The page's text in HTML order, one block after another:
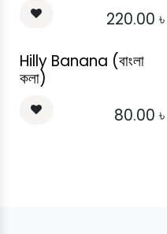
220.00 ৳
Hilly Banana (বাংলা
কলা)
80.00 ৳